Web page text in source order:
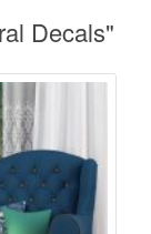
Decals"